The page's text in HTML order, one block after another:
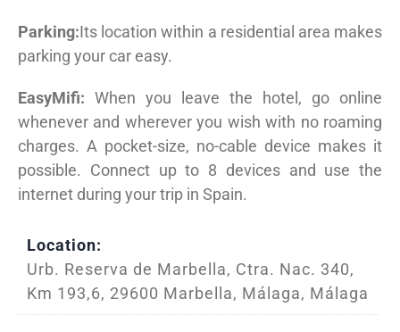
Parking:Its location within a residential area makes
parking your car easy.
EasyMifi: When you leave the hotel, go online
whenever and wherever you wish with no roaming
charges. A pocket-size, no-cable device makes it
possible. Connect up to 8 devices and use the
internet during your trip in Spain.
Location:
Urb. Reserva de Marbella, Ctra. Nac. 340,
Km 193,6, 29600 Marbella, Málaga, Málaga